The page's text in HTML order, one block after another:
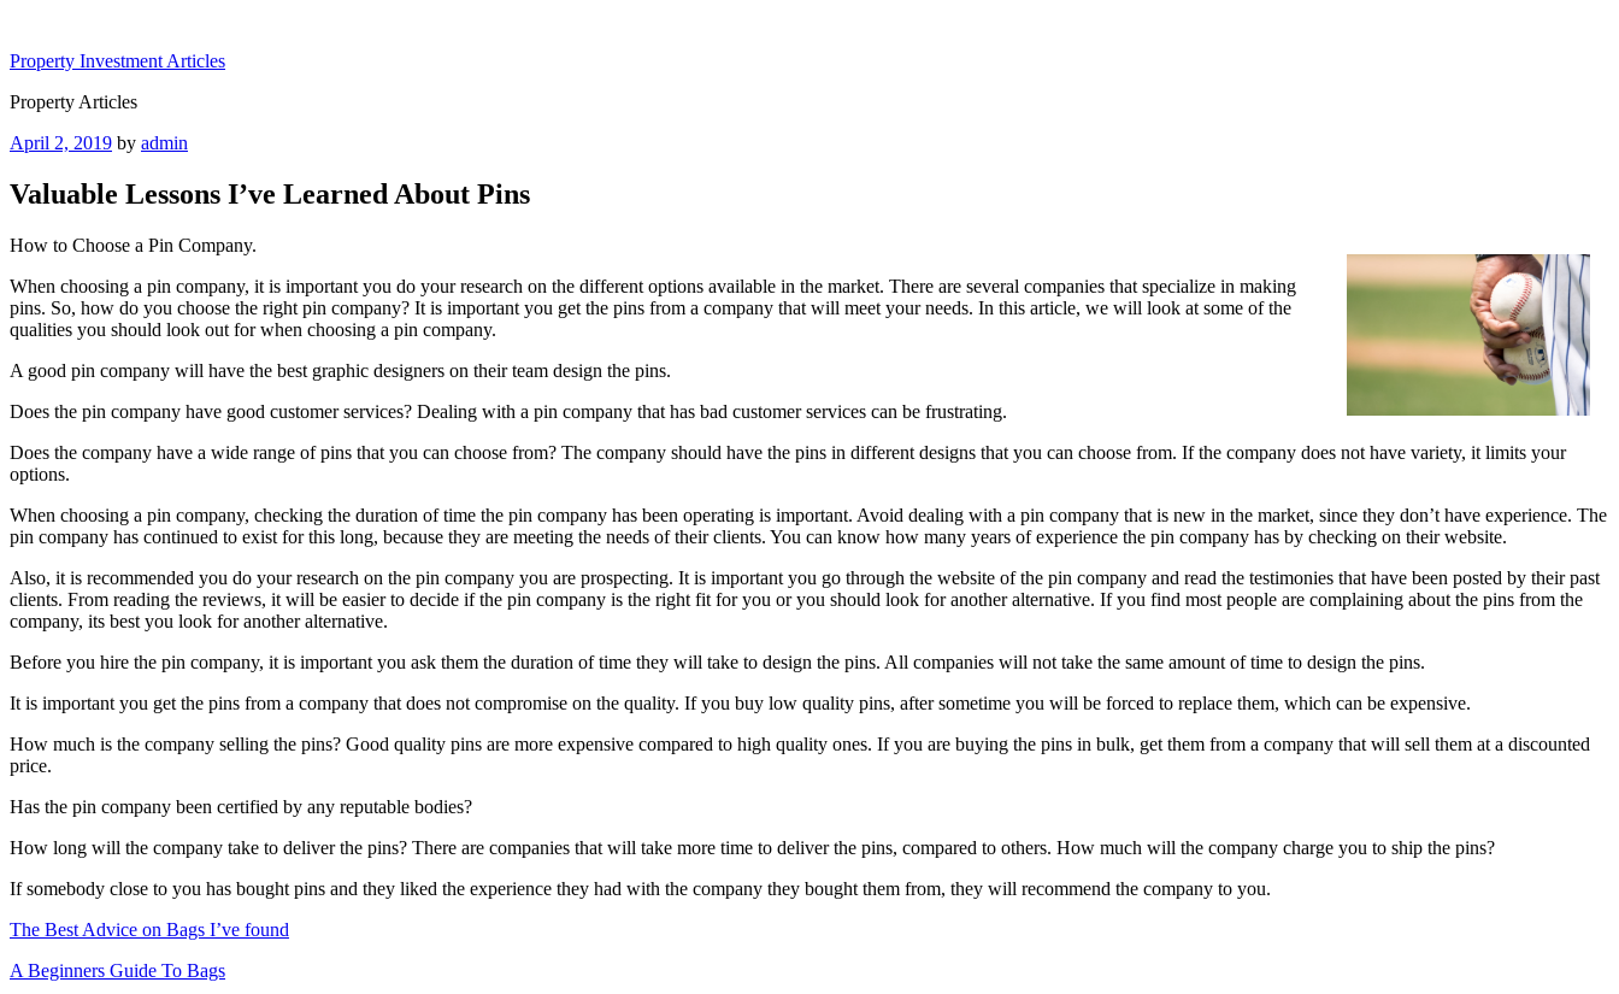
content
Property Investment Articles
Property Articles
Posted
April 2, 2019 by admin
Valuable Lessons I’ve Learned About Pins
How to Choose a Pin Company.
When choosing a pin company, it is important you do your research on the different options available in the market. There are several companies that specialize in making
pins. So, how do you choose the right pin company? It is important you get the pins from a company that will meet your needs. In this article, we will look at some of the
qualities you should look out for when choosing a pin company.
A good pin company will have the best graphic designers on their team design the pins.
Does the pin company have good customer services? Dealing with a pin company that has bad customer services can be frustrating.
Does the company have a wide range of pins that you can choose from? The company should have the pins in different designs that you can choose from. If the company does not have variety, it limits your
options.
When choosing a pin company, checking the duration of time the pin company has been operating is important. Avoid dealing with a pin company that is new in the market, since they don’t have experience. The
pin company has continued to exist for this long, because they are meeting the needs of their clients. You can know how many years of experience the pin company has by checking on their website.
Also, it is recommended you do your research on the pin company you are prospecting. It is important you go through the website of the pin company and read the testimonies that have been posted by their past
clients. From reading the reviews, it will be easier to decide if the pin company is the right fit for you or you should look for another alternative. If you find most people are complaining about the pins from the
company, its best you look for another alternative.
Before you hire the pin company, it is important you ask them the duration of time they will take to design the pins. All companies will not take the same amount of time to design the pins.
It is important you get the pins from a company that does not compromise on the quality. If you buy low quality pins, after sometime you will be forced to replace them, which can be expensive.
How much is the company selling the pins? Good quality pins are more expensive compared to high quality ones. If you are buying the pins in bulk, get them from a company that will sell them at a discounted
price.
Has the pin company been certified by any reputable bodies?
How long will the company take to deliver the pins? There are companies that will take more time to deliver the pins, compared to others. How much will the company charge you to ship the pins?
If somebody close to you has bought pins and they liked the experience they had with the company they bought them from, they will recommend the company to you.
The Best Advice on Bags I’ve found
A Beginners Guide To Bags